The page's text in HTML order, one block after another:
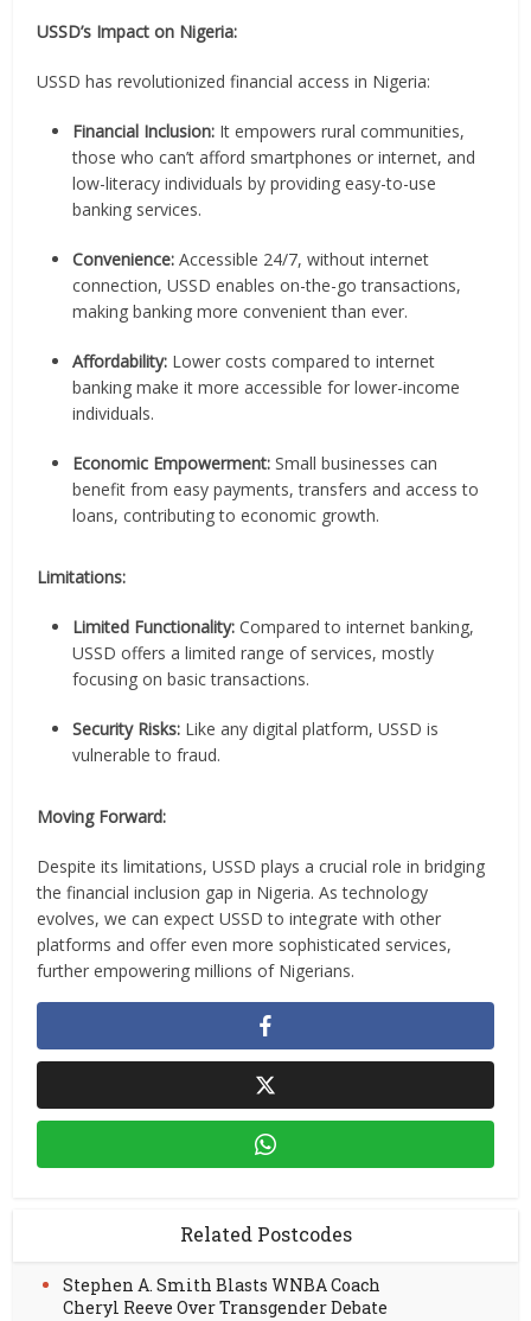
USSD’s Impact on Nigeria:
USSD has revolutionized financial access in Nigeria:
Financial Inclusion: It empowers rural communities,
those who can’t afford smartphones or internet, and
low-literacy individuals by providing easy-to-use
banking services.
Convenience: Accessible 24/7, without internet
connection, USSD enables on-the-go transactions,
making banking more convenient than ever.
Affordability: Lower costs compared to internet
banking make it more accessible for lower-income
individuals.
Economic Empowerment: Small businesses can
benefit from easy payments, transfers and access to
loans, contributing to economic growth.
Limitations:
Limited Functionality: Compared to internet banking,
USSD offers a limited range of services, mostly
focusing on basic transactions.
Security Risks: Like any digital platform, USSD is
vulnerable to fraud.
Moving Forward:
Despite its limitations, USSD plays a crucial role in bridging
the financial inclusion gap in Nigeria. As technology
evolves, we can expect USSD to integrate with other
platforms and offer even more sophisticated services,
further empowering millions of Nigerians.
Related Postcodes
Stephen A. Smith Blasts WNBA Coach
Cheryl Reeve Over Transgender Debate